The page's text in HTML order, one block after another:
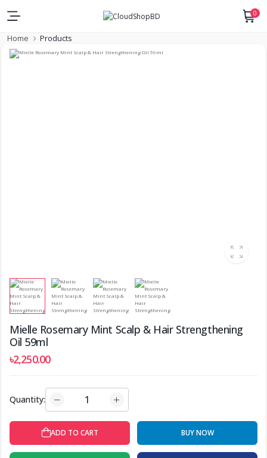
0
Home Products
Mielle Rosemary Mint Scalp & Hair Strengthening
Oil 59ml
৳2,250.00
Quantity:
ADD TO CART BUY NOW